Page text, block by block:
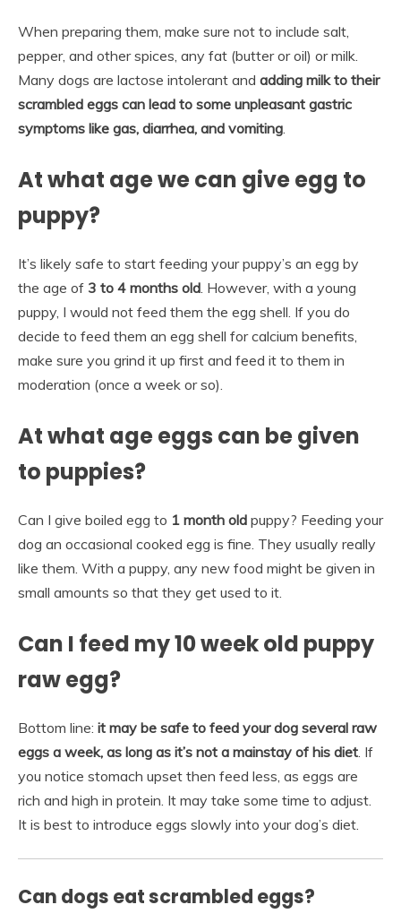
When preparing them, make sure not to include salt,
pepper, and other spices, any fat (butter or oil) or milk.
Many dogs are lactose intolerant and adding milk to their
scrambled eggs can lead to some unpleasant gastric
symptoms like gas, diarrhea, and vomiting.
At what age we can give egg to
puppy?
It’s likely safe to start feeding your puppy’s an egg by
the age of 3 to 4 months old. However, with a young
puppy, I would not feed them the egg shell. If you do
decide to feed them an egg shell for calcium benefits,
make sure you grind it up first and feed it to them in
moderation (once a week or so).
At what age eggs can be given
to puppies?
Can I give boiled egg to 1 month old puppy? Feeding your
dog an occasional cooked egg is fine. They usually really
like them. With a puppy, any new food might be given in
small amounts so that they get used to it.
Can I feed my 10 week old puppy
raw egg?
Bottom line: it may be safe to feed your dog several raw
eggs a week, as long as it’s not a mainstay of his diet. If
you notice stomach upset then feed less, as eggs are
rich and high in protein. It may take some time to adjust.
It is best to introduce eggs slowly into your dog’s diet.
Can dogs eat scrambled eggs?